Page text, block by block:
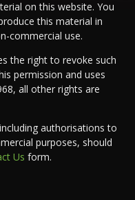
on this website. You
this material in
commercial use.
the right to revoke such
permission and uses
all other rights are
authorisations to
purposes, should
Us form.